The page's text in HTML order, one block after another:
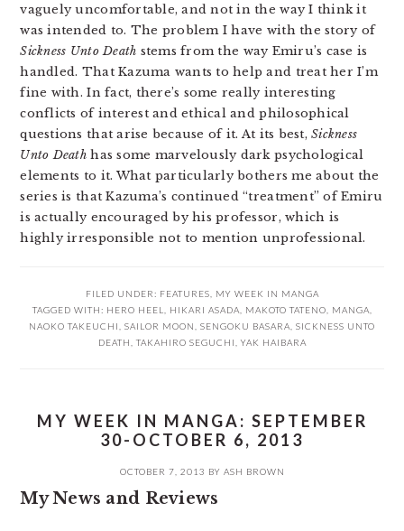
vaguely uncomfortable, and not in the way I think it
was intended to. The problem I have with the story of
Sickness Unto Death stems from the way Emiru’s case is
handled. That Kazuma wants to help and treat her I’m
fine with. In fact, there’s some really interesting
conflicts of interest and ethical and philosophical
questions that arise because of it. At its best,Sickness
Unto Death has some marvelously dark psychological
elements to it. What particularly bothers me about the
series is that Kazuma’s continued “treatment” of Emiru
is actually encouraged by his professor, which is
highly irresponsible not to mention unprofessional.
FILED UNDER: FEATURES
MY WEEK IN MANGA
TAGGED WITH: HERO HEEL HIKARI ASADA MAKOTO TATENO MANGA
NAOKO TAKEUCHI
SAILOR MOON SENGOKU BASARA SICKNESS UNTO
DEATH
TAKAHIRO SEGUCHI YAK HAIBARA
MY WEEK IN MANGA: SEPTEMBER
30-OCTOBER 6, 2013
OCTOBER 7, 2013 BY ASH BROWN
My News and Reviews